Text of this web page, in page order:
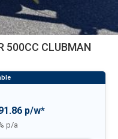
500CC CLUBMAN
p/w*
p/a